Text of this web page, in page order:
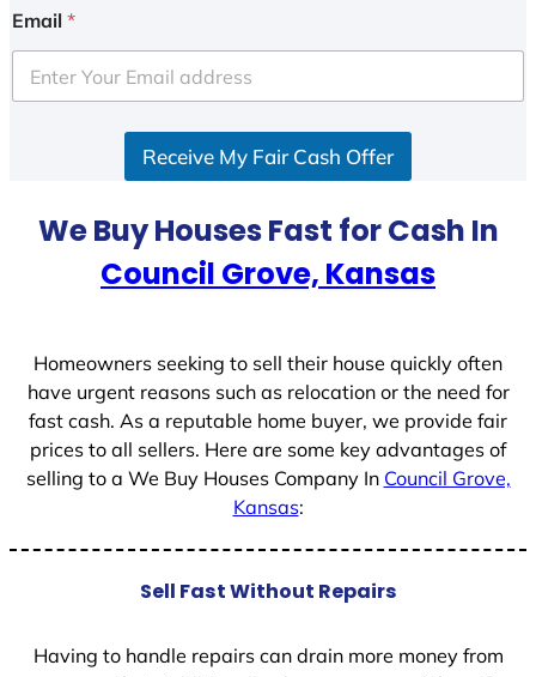
i
e
d
Email *
Receive My Fair Cash Offer
We Buy Houses Fast for Cash In
Council Grove, Kansas
Homeowners seeking to sell their house quickly often
have urgent reasons such as relocation or the need for
fast cash. As a reputable home buyer, we provide fair
prices to all sellers. Here are some key advantages of
selling to a We Buy Houses Company In Council Grove,
Kansas:
Sell Fast Without Repairs
Having to handle repairs can drain more money from